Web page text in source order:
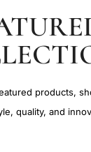
products,
quality, and